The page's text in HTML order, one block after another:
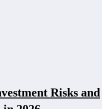
Risks and